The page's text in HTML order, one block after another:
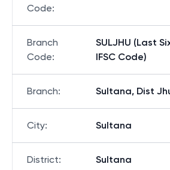
Code:
Branch
Code:
SULJHU (Last
IFSC Code)
Branch: Sultana, Dist
City: Sultana
District: Sultana